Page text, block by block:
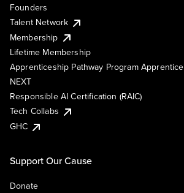
Founders
Talent Network
Membership
Lifetime Membership
Apprenticeship Pathway Program Apprentice
NEXT
Responsible AI Certification (RAIC)
Tech Collabs
GHC
Support Our Cause
Donate